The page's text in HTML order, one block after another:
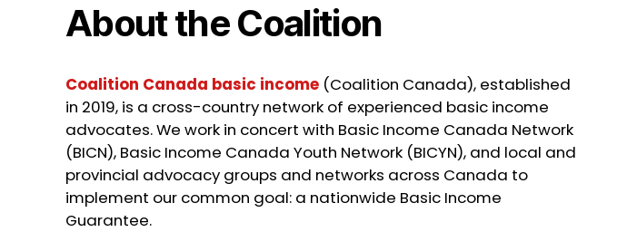
About the Coalition
Coalition Canada basic income (Coalition Canada), established
in 2019, is a cross-country network of experienced basic income
advocates. We work in concert with Basic Income Canada Network
(BICN), Basic Income Canada Youth Network (BICYN), and local and
provincial advocacy groups and networks across Canada to
implement our common goal: a nationwide Basic Income
Guarantee.